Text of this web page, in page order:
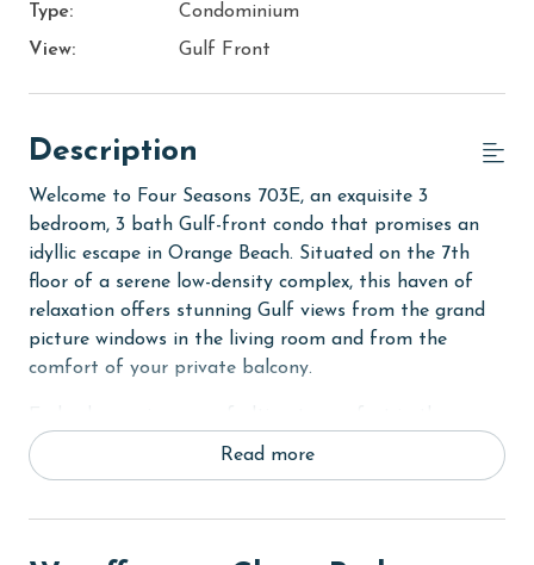
Type:
Condominium
View:
Gulf Front
Description
Welcome to Four Seasons 703E, an exquisite 3
bedroom, 3 bath Gulf-front condo that promises an
idyllic escape in Orange Beach. Situated on the 7th
floor of a serene low-density complex, this haven of
relaxation offers stunning Gulf views from the grand
picture windows in the living room and from the
comfort of your private balcony.
Primary suite, featuring a luxurious King bed, two
separate closets for ample storage, and balcony
walk-in shower complete this tranquil retreat. The
Read more